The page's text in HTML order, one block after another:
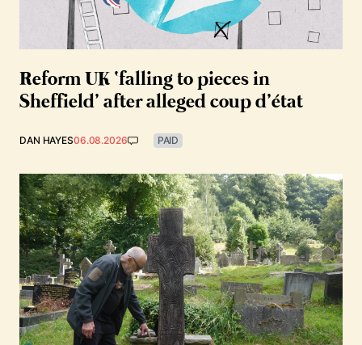
Reform UK ‘falling to pieces in
Sheffield’ after alleged coup d’état
DAN HAYES06.08.2026 PAID